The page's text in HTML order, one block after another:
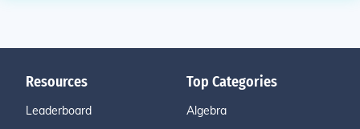
Resources
Leaderboard
Top Categories
Algebra